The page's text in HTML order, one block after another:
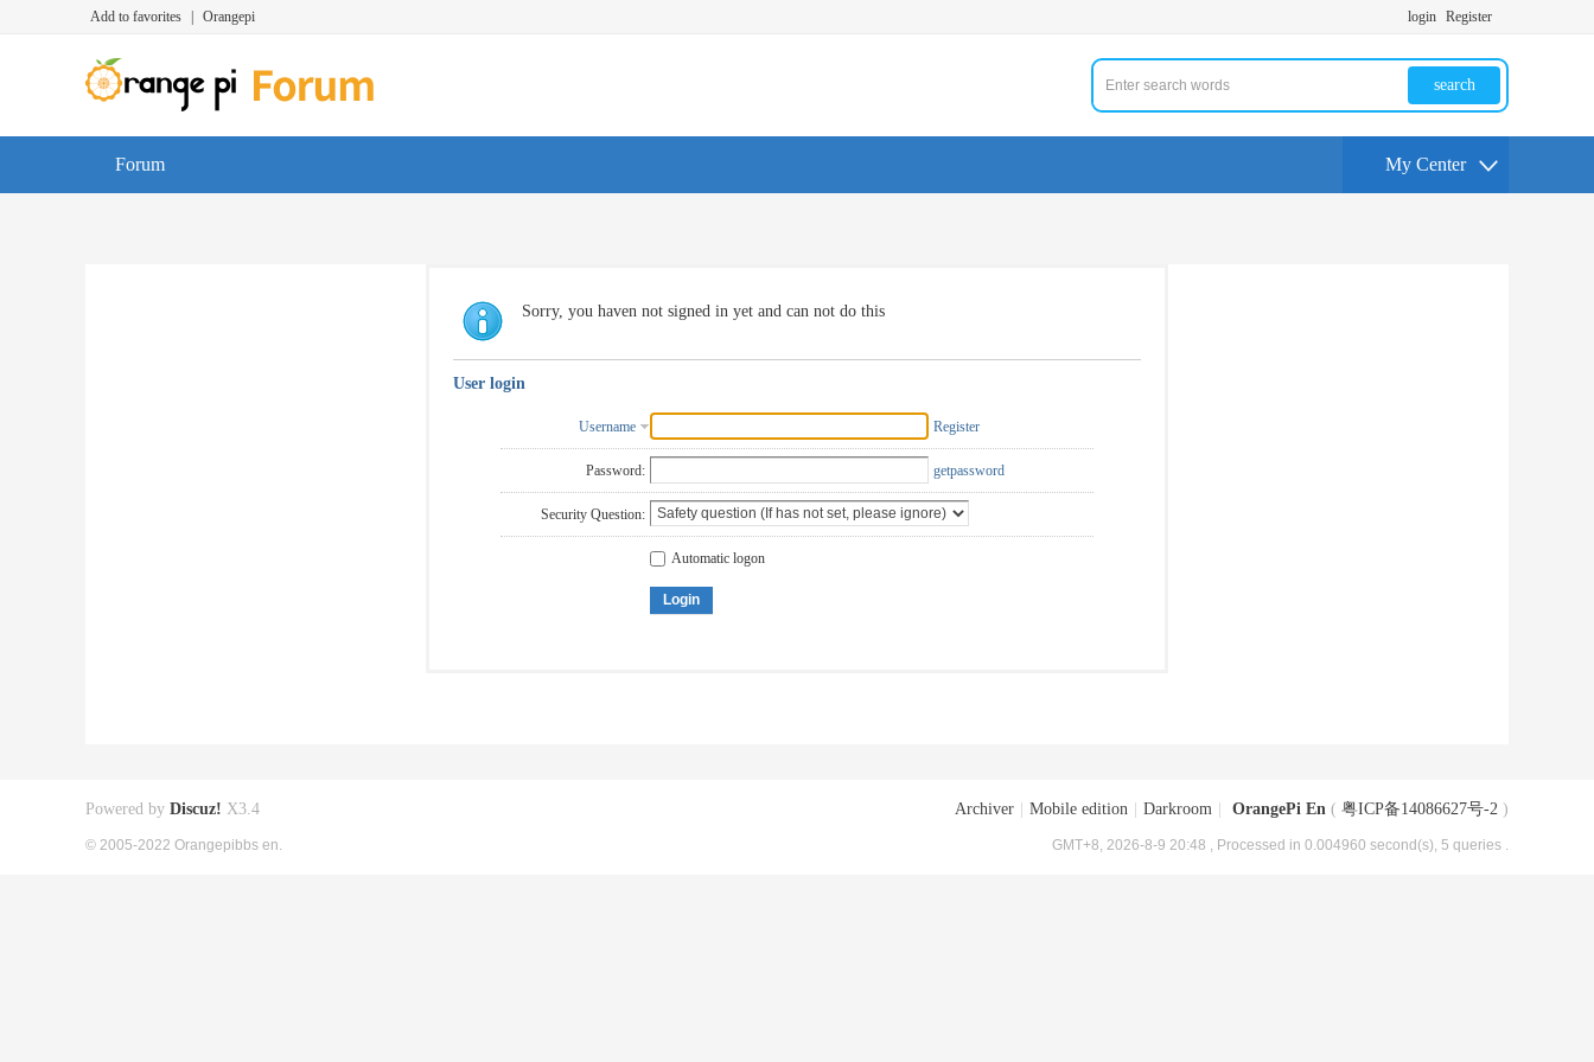
Add to favorites Orangepi login Register
search
Forum My Center
Sorry, you haven not signed in yet and can not do this
User login
Username Register
Password: getpassword
Security Question:
Automatic logon
Login
Archiver Mobile edition Darkroom OrangePi En ( 粤ICP备14086627号-2 )
GMT+8, 2026-8-9 20:48 , Processed in 0.004960 second(s), 5 queries .
Powered by Discuz! X3.4
© 2005-2022 Orangepibbs en.